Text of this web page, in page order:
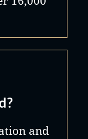
to be
not
and